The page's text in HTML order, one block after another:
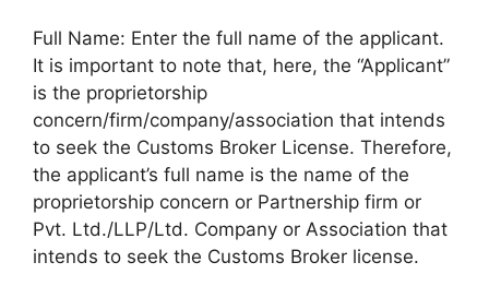
Full Name: Enter the full name of the applicant.
It is important to note that, here, the “Applicant”
is the proprietorship
concern/firm/company/association that intends
to seek the Customs Broker License. Therefore,
the applicant’s full name is the name of the
proprietorship concern or Partnership firm or
Pvt. Ltd./LLP/Ltd. Company or Association that
intends to seek the Customs Broker license.